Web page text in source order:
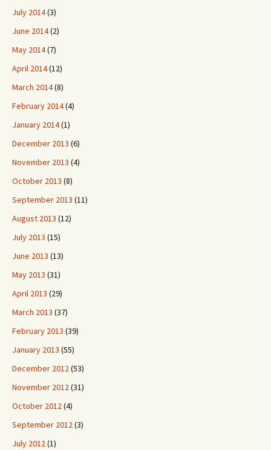
July 2014(3)
June 2014(2)
May 2014(7)
April 2014(12)
March 2014(8)
February 2014(4)
January 2014(1)
December 2013 (6)
November 2013 (4)
October 2013 (8)
September 2013 (11)
August 2013 (12)
July 2013 (15)
June 2013 (13)
May 2013 (31)
April 2013 (29)
March 2013 (37)
February 2013 (39)
January 2013 (55)
December 2012(53)
November 2012(31)
October 2012(4)
September 2012(3)
July 2012(1)